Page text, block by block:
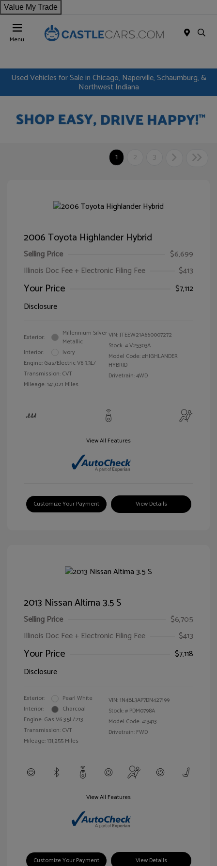
Value My Trade
Menu
Used Vehicles for Sale in Chicago, Naperville, Schaumburg, &
Northwest Indiana
1 2 3
2006 Toyota Highlander Hybrid
Selling Price
$6,699
Illinois Doc Fee + Electronic Filing Fee
$413
Your Price
$7,112
Disclosure
Exterior:
Millennium Silver
Metallic
Interior:
Ivory
Engine: Gas/Electric V6 3.3L/
Transmission: CVT
Mileage: 141,021 Miles
VIN:JTEEW21A660007272
Stock: #V25303A
Model Code: #HIGHLANDER
HYBRID
Drivetrain: 4WD
View All Features
Customize Your Payment View Details
2013 Nissan Altima 3.5 S
Selling Price
$6,705
Illinois Doc Fee + Electronic Filing Fee
$413
Your Price
$7,118
Disclosure
Exterior:
Pearl White
Interior:
Charcoal
Engine: Gas V6 3.5L/213
Transmission: CVT
Mileage: 131,255 Miles
VIN:1N4BL3AP7DN427199
Stock: # PDM0798A
Model Code: #13413
Drivetrain: FWD
View All Features
Customize Your Payment View Details